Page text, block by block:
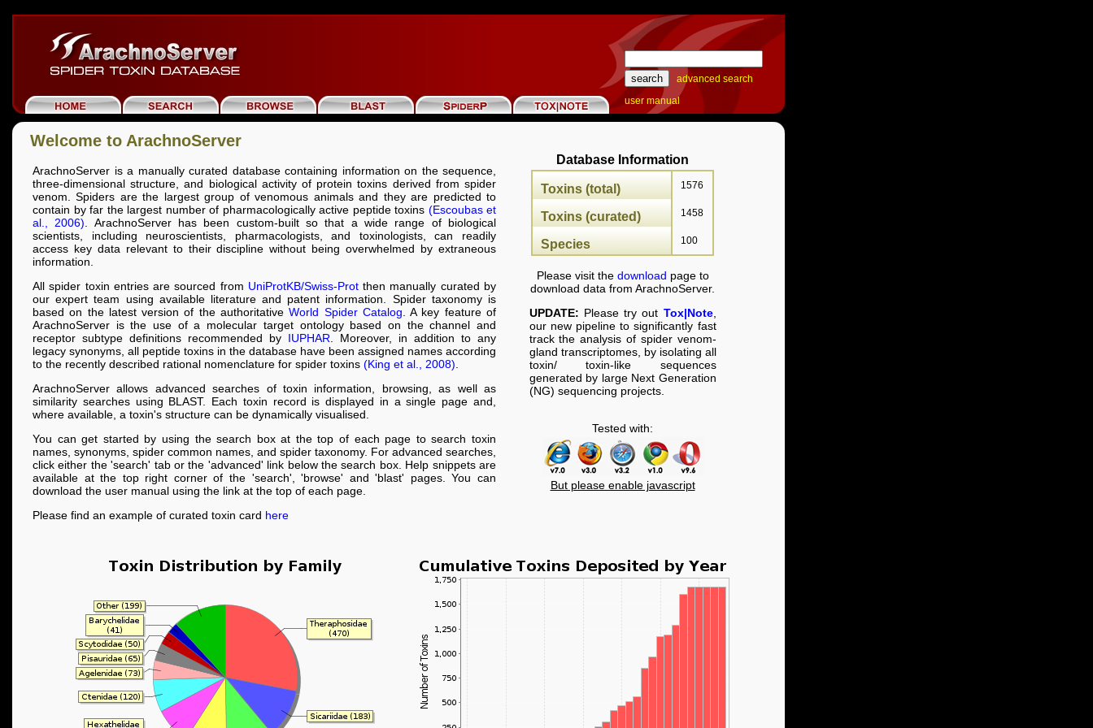
advanced search
user manual
Welcome to ArachnoServer
ArachnoServer is a manually curated database containing information on the sequence,
three-dimensional structure, and biological activity of protein toxins derived from spider
venom. Spiders are the largest group of venomous animals and they are predicted to
contain by far the largest number of pharmacologically active peptide toxins (Escoubas et
al., 2006) . ArachnoServer has been custom-built so that a wide range of biological
scientists, including neuroscientists, pharmacologists, and toxinologists, can readily
access key data relevant to their discipline without being overwhelmed by extraneous
information.
All spider toxin entries are sourced from UniProtKB/Swiss-Protthen manually curated by
our expert team using available literature and patent information. Spider taxonomy is
based on the latest version of the authoritativeWorld Spider Catalog . A key feature of
ArachnoServer is the use of a molecular target ontology based on the channel and
receptor subtype definitions recommended by IUPHAR . Moreover, in addition to any
legacy synonyms, all peptide toxins in the database have been assigned names according
to the recently described rational nomenclature for spider toxins (King et al., 2008)
ArachnoServer allows advanced searches of toxin information, browsing, as well as
similarity searches using BLAST. Each toxin record is displayed in a single page and,
where available, a toxin's structure can be dynamically visualised.
You can get started by using the search box at the top of each page to search toxin
names, synonyms, spider common names, and spider taxonomy. For advanced searches,
click either the 'search' tab or the 'advanced' link below the search box. Help snippets are
available at the top right corner of the 'search', 'browse' and 'blast' pages. You can
download the user manual using the link at the top of each page.
Please find an example of curated toxin card here
Database Information
Toxins (total) 1576
Toxins (curated) 1458
Species 100
Please visit the download page to
download data from ArachnoServer.
UPDATE: Please try out Tox|Note,
our new pipeline to significantly fast
track the analysis of spider venom-
gland transcriptomes, by isolating all
toxin/ toxin-like sequences
generated by large Next Generation
(NG) sequencing projects.
Tested with:
But please enable javascript